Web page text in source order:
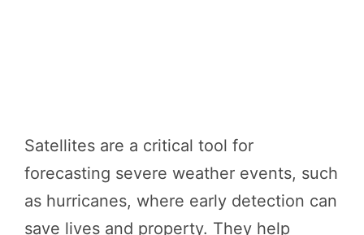
Satellites are a critical tool for
forecasting severe weather events, such
as hurricanes, where early detection can
save lives and property. They help